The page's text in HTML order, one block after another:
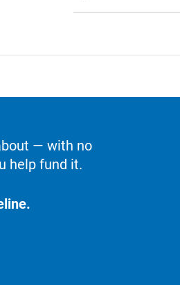
— with no
help fund it.